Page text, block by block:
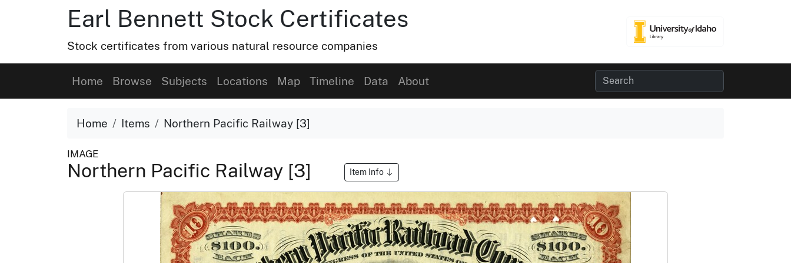
Earl Bennett Stock Certificates
Stock certificates from various natural resource companies
Home Browse Subjects Locations Map Timeline Data About
Home Items Northern Pacific Railway [3]
IMAGE
Northern Pacific Railway [3] Item Info